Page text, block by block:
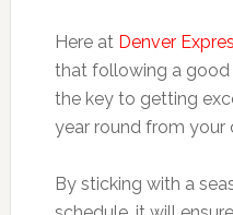
Here at Denver
that following a good
the key to getting
year round from your
By sticking with a